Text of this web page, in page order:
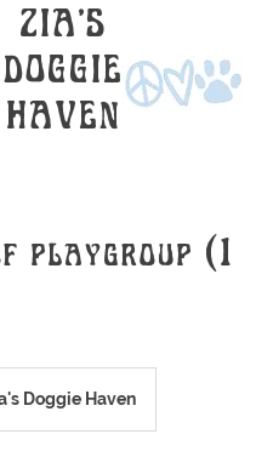
ZIA'S
DOGGIE
HAVEN
playgroup (1
Doggie Haven